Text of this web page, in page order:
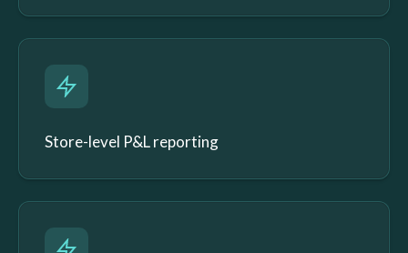
Store-level P&L reporting